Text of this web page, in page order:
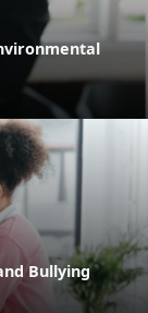
Bullying